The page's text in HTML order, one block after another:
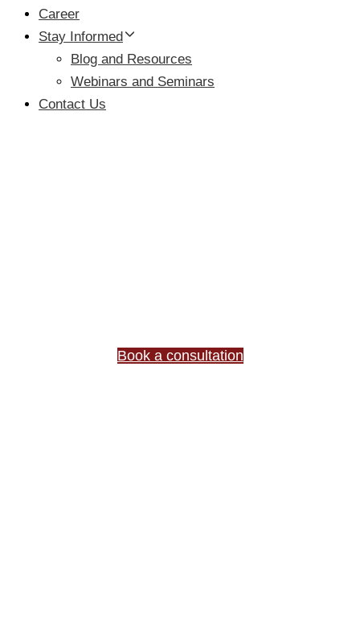
Career
Stay Informed
Blog and Resources
Webinars and Seminars
Contact Us
Book a consultation